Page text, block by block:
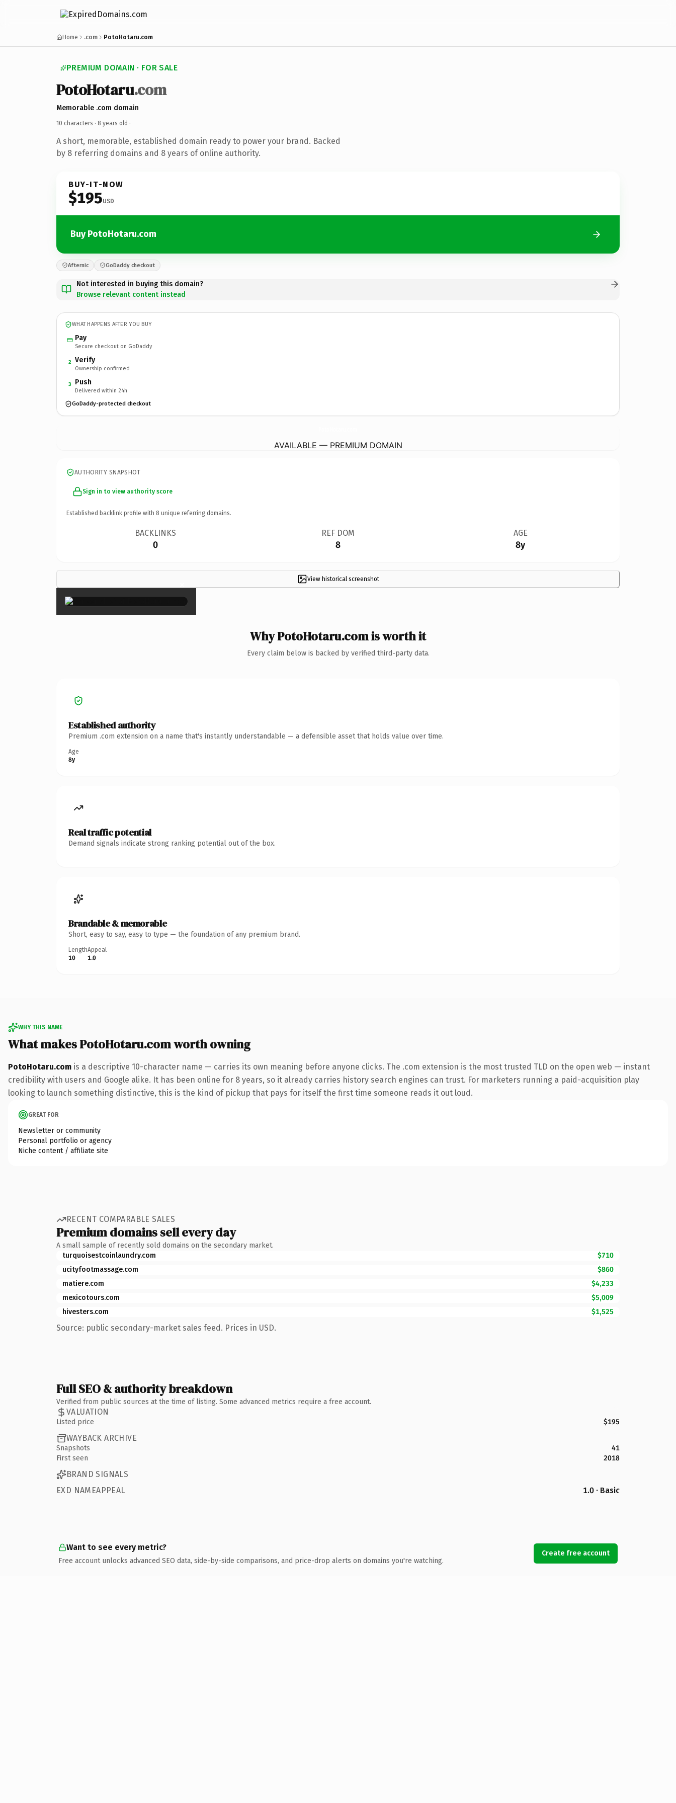
Home .com PotoHotaru.com
PREMIUM DOMAIN · FOR SALE
PotoHotaru.com
Memorable .com domain
10 characters · 8 years old ·
A short, memorable, established domain ready to power your brand. Backed
by 8 referring domains and 8 years of online authority.
BUY-IT-NOW
$195USD
Buy PotoHotaru.com
Afternic GoDaddy checkout
Not interested in buying this domain?
Browse relevant content instead
WHAT HAPPENS AFTER YOU BUY
Pay
Secure checkout on GoDaddy
2 Verify
Ownership confirmed
3 Push
Delivered within 24h
GoDaddy-protected checkout
AVAILABLE — PREMIUM DOMAIN
AUTHORITY SNAPSHOT
Sign in to view authority score
Established backlink profile with 8 unique referring domains.
BACKLINKS
0
REF DOM
8
AGE
8y
View historical screenshot
×
Why PotoHotaru.com is worth it
Every claim below is backed by verified third-party data.
Established authority
Premium .com extension on a name that's instantly understandable — a defensible asset that holds value over time.
Age
8y
Real traffic potential
Demand signals indicate strong ranking potential out of the box.
Brandable & memorable
Short, easy to say, easy to type — the foundation of any premium brand.
Length
10
Appeal
1.0
WHY THIS NAME
What makes PotoHotaru.com worth owning
PotoHotaru.com is a descriptive 10-character name — carries its own meaning before anyone clicks. The .com extension is the most trusted TLD on the open web — instant
credibility with users and Google alike. It has been online for 8 years, so it already carries history search engines can trust. For marketers running a paid-acquisition play
looking to launch something distinctive, this is the kind of pickup that pays for itself the first time someone reads it out loud.
GREAT FOR
Newsletter or community
Personal portfolio or agency
Niche content / affiliate site
RECENT COMPARABLE SALES
Premium domains sell every day
A small sample of recently sold domains on the secondary market.
turquoisestcoinlaundry.com
$710
ucityfootmassage.com
$860
matiere.com
$4,233
mexicotours.com
$5,009
hivesters.com
$1,525
Source: public secondary-market sales feed. Prices in USD.
Full SEO & authority breakdown
Verified from public sources at the time of listing. Some advanced metrics require a free account.
VALUATION
Listed price $195
WAYBACK ARCHIVE
Snapshots
41
First seen
2018
BRAND SIGNALS
EXD NAMEAPPEAL
1.0 · Basic
Want to see every metric?
Free account unlocks advanced SEO data, side-by-side comparisons, and price-drop alerts on domains you're watching.
Create free account